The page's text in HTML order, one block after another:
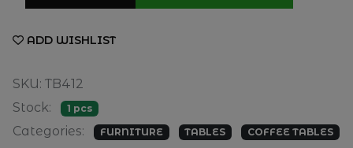
ADD WISHLIST
SKU: TB412
Stock:
1 pcs
Categories: FURNITURE TABLES COFFEE TABLES